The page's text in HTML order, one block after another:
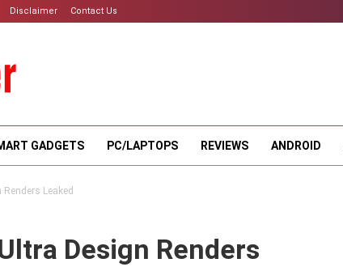
Disclaimer Contact Us
GADGETS PC/LAPTOPS REVIEWS ANDROID
Leaked
Design Renders